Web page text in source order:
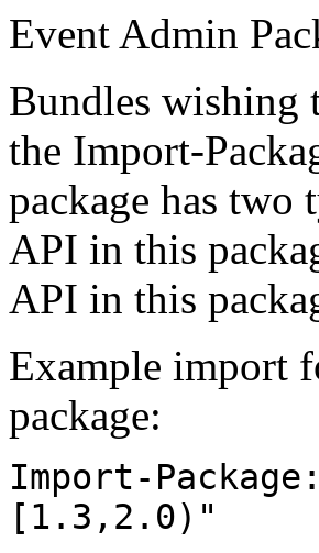
Event Admin
Bundles wishing
the Import-
package has two
API in this
API in this
Example import
package:
Import-
[1.3,2.0)"